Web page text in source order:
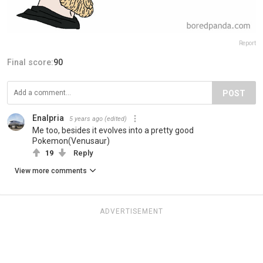
Report
Final score:90
POST
Enalpria 5 years ago (edited)
Me too, besides it evolves into a pretty good
Pokemon(Venusaur)
19 Reply
View more comments
ADVERTISEMENT